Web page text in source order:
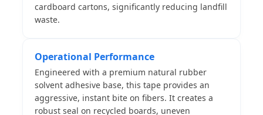
cardboard cartons, significantly reducing landfill
waste.
Operational Performance
Engineered with a premium natural rubber
solvent adhesive base, this tape provides an
aggressive, instant bite on fibers. It creates a
robust seal on recycled boards, uneven